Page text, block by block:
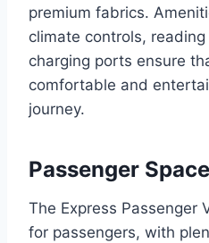
premium fabrics.
climate controls,
charging ports ensure
comfortable and
journey.
Passenger
The Express Passenger
for passengers, with